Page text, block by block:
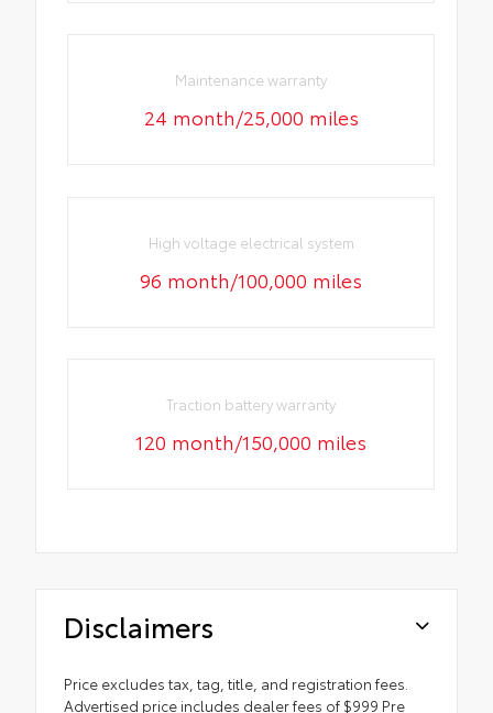
Maintenance warranty
24 month/25,000 miles
High voltage electrical system
96 month/100,000 miles
Traction battery warranty
120 month/150,000 miles
Disclaimers
Price excludes tax, tag, title, and registration fees.
Advertised price includes dealer fees of $999 Pre